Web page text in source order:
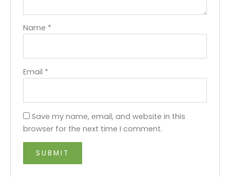
Name *
Email *
Save my name, email, and website in this
browser for the next time I comment.